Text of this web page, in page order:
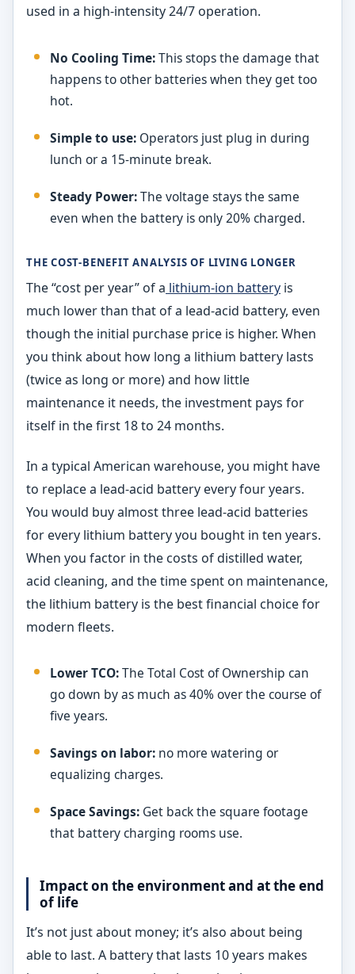
used in a high-intensity 24/7 operation.
No Cooling Time:This stops the damage that
happens to other batteries when they get too
hot.
Simple to use: Operators just plug in during
lunch or a 15-minute break.
Steady Power:The voltage stays the same
even when the battery is only 20% charged.
THE COST-BENEFIT ANALYSIS OF LIVING LONGER
The “cost per year” of a lithium-ion battery is
much lower than that of a lead-acid battery, even
though the initial purchase price is higher. When
you think about how long a lithium battery lasts
(twice as long or more) and how little
maintenance it needs, the investment pays for
itself in the first 18 to 24 months.
In a typical American warehouse, you might have
to replace a lead-acid battery every four years.
You would buy almost three lead-acid batteries
for every lithium battery you bought in ten years.
When you factor in the costs of distilled water,
acid cleaning, and the time spent on maintenance,
the lithium battery is the best financial choice for
modern fleets.
Lower TCO:The Total Cost of Ownership can
go down by as much as 40% over the course of
five years.
Savings on labor: no more watering or
equalizing charges.
Space Savings: Get back the square footage
that battery charging rooms use.
Impact on the environment and at the end
of life
It’s not just about money; it’s also about being
able to last. A battery that lasts 10 years makes